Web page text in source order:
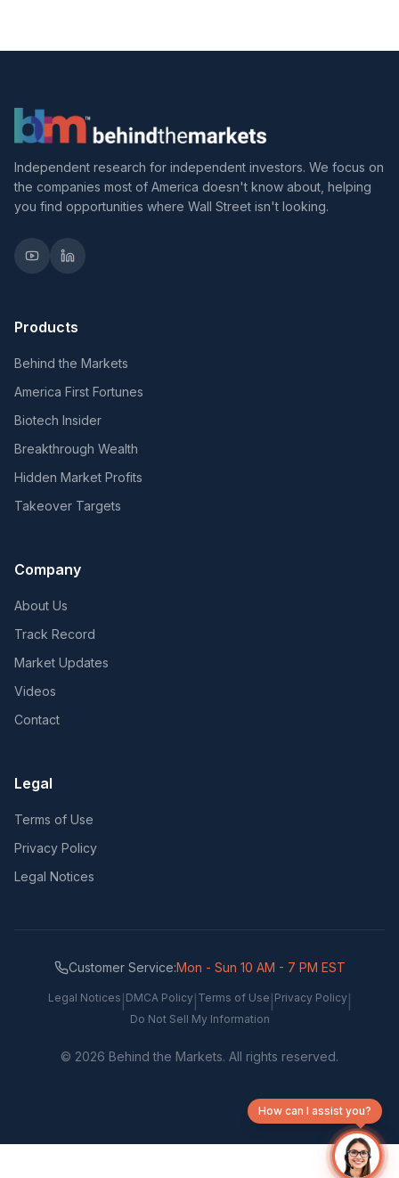
Independent research for independent investors. We focus on
the companies most of America doesn't know about, helping
you find opportunities where Wall Street isn't looking.
Products
Behind the Markets
America First Fortunes
Biotech Insider
Breakthrough Wealth
Hidden Market Profits
Takeover Targets
Company
About Us
Track Record
Market Updates
Videos
Contact
Legal
Terms of Use
Privacy Policy
Legal Notices
Customer Service:Mon - Sun 10 AM - 7 PM EST
Legal Notices DMCA Policy Terms of Use Privacy Policy
Do Not Sell My Information
© 2026 Behind the Markets. All rights reserved.
How can I assist you?